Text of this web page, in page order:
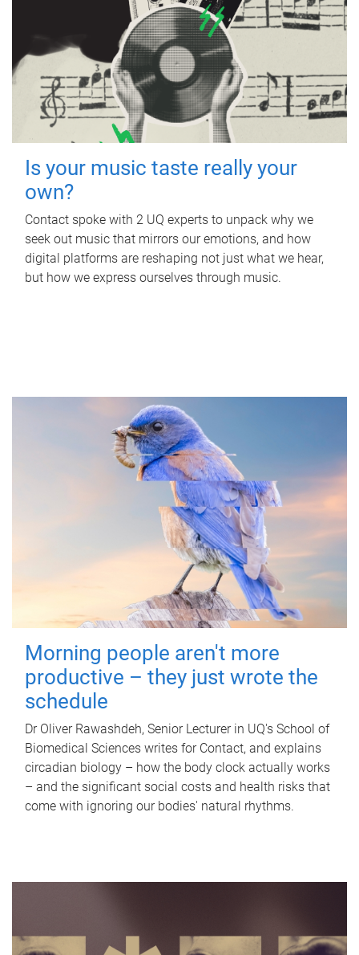
Is your music taste really your
own?
Contact spoke with 2 UQ experts to unpack why we
seek out music that mirrors our emotions, and how
digital platforms are reshaping not just what we hear,
but how we express ourselves through music.
Morning people aren't more
productive – they just wrote the
schedule
Dr Oliver Rawashdeh, Senior Lecturer in UQ's School of
Biomedical Sciences writes for Contact, and explains
circadian biology – how the body clock actually works
– and the significant social costs and health risks that
come with ignoring our bodies' natural rhythms.